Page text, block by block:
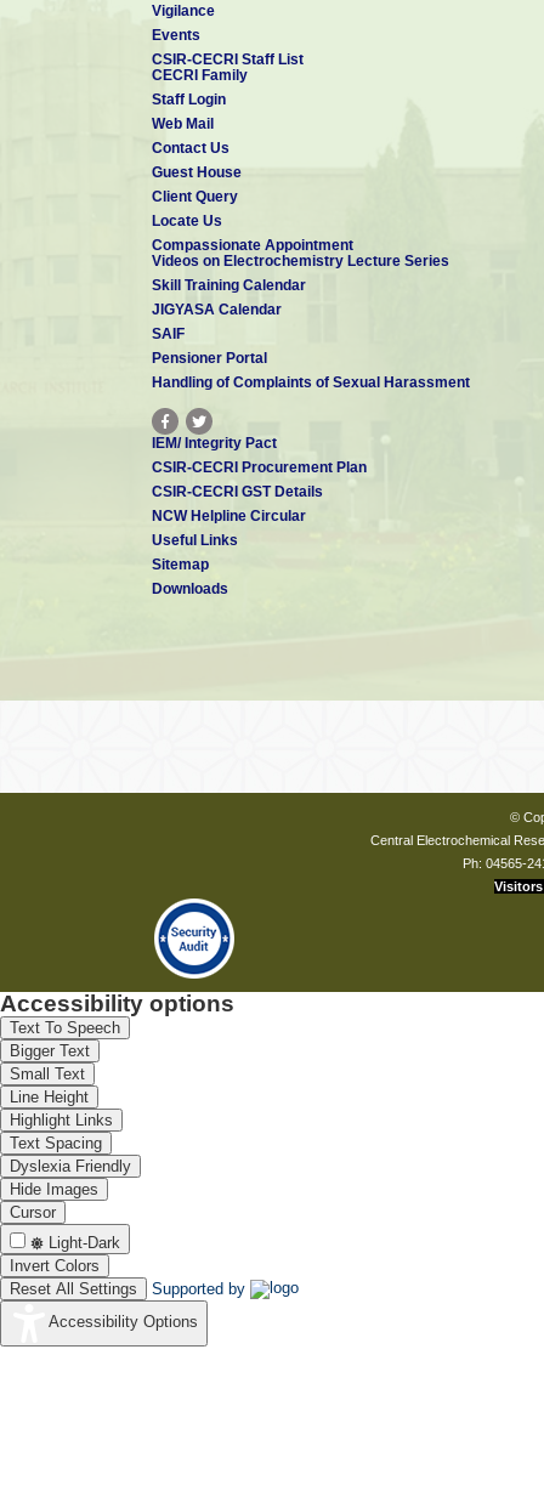
Vigilance
Events
CSIR-CECRI Staff List
CECRI Family
Staff Login
Web Mail
Contact Us
Guest House
Client Query
Locate Us
Compassionate Appointment
Videos on Electrochemistry Lecture Series
Skill Training Calendar
JIGYASA Calendar
SAIF
Pensioner Portal
Handling of Complaints of Sexual Harassment
IEM/ Integrity Pact
CSIR-CECRI Procurement Plan
CSIR-CECRI GST Details
NCW Helpline Circular
Useful Links
Sitemap
Downloads
©
Central Electrochemical
Ph: 04565-
Visitors
Accessibility options
Text To Speech
Bigger Text
Small Text
Line Height
Highlight Links
Text Spacing
Dyslexia Friendly
Hide Images
Cursor
Light-Dark
Invert Colors
Reset All Settings
Supported by
Accessibility Options